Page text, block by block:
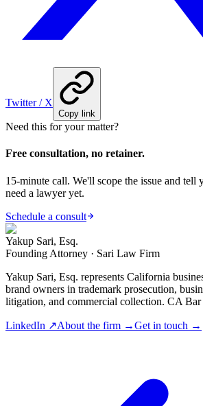
Twitter / X
Copy link
Need this for your matter?
Free consultation, no retainer.
15-minute call. We'll scope the issue and tell
need a lawyer yet.
Schedule a consult
Yakup Sari, Esq.
Founding Attorney · Sari Law Firm
Yakup Sari, Esq. represents California
brand owners in trademark prosecution,
litigation, and commercial collection. CA Bar
LinkedIn ↗About the firm →Get in touch →